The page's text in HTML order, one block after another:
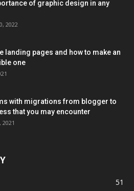
of graphic design in any
2022
landing pages and how to make an
one
with migrations from blogger to
that you may encounter
2021
51